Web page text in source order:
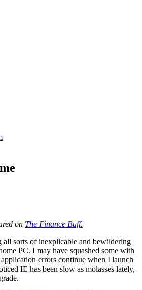
on The Finance Buff.
all sorts of inexplicable and bewildering
PC. I may have squashed some with
errors continue when I launch
IE has been slow as molasses lately,